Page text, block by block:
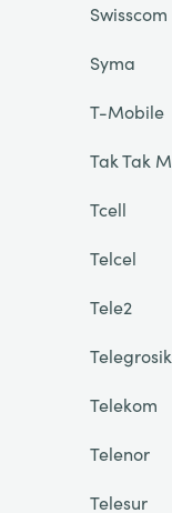
Swisscom
Syma
T-Mobile
Tak Tak
Tcell
Telcel
Tele2
Telegrosik
Telekom
Telenor
Telesur